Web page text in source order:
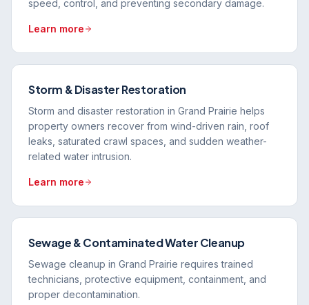
speed, control, and preventing secondary damage.
Learn more
Storm & Disaster Restoration
Storm and disaster restoration in Grand Prairie helps
property owners recover from wind-driven rain, roof
leaks, saturated crawl spaces, and sudden weather-
related water intrusion.
Learn more
Sewage & Contaminated Water Cleanup
Sewage cleanup in Grand Prairie requires trained
technicians, protective equipment, containment, and
proper decontamination.